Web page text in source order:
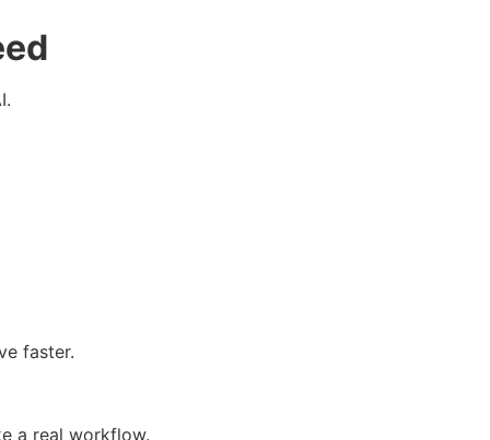
faster.
a real workflow.